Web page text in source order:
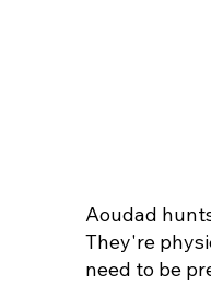
Aoudad
They're
need to be